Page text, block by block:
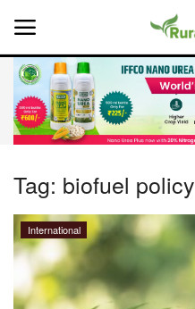
Home
About Us
Leadership Profiles
National
Tag: biofuel policy
International